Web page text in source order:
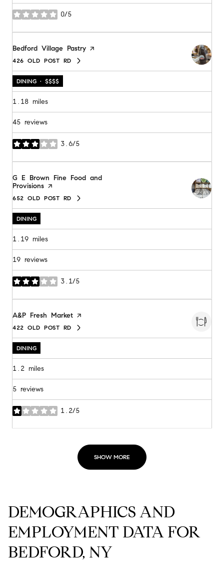
0/5
stars
Visit the
Bedford Village Pastry page on Yelp
SEARCH
426 OLD POST RDON GOOGLE MAPS
DINING · $$$$
1.18 miles
45 reviews
3.6/5
stars
Visit the
G E Brown Fine Food and
Provisions page on Yelp
SEARCH
652 OLD POST RDON GOOGLE MAPS
DINING
1.19 miles
19 reviews
3.1/5
stars
Visit the
A&P Fresh Market page on Yelp
SEARCH
422 OLD POST RDON GOOGLE MAPS
DINING
1.2 miles
5 reviews
1.2/5
stars
SHOW MORE
DEMOGRAPHICS AND
EMPLOYMENT DATA FOR
BEDFORD, NY